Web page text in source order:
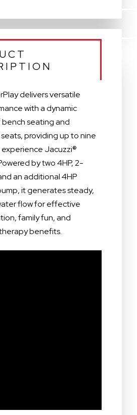
delivers versatile
with a dynamic
seating and
providing up to nine
Jacuzzi®
by two 4HP, 2-
an additional 4HP
it generates steady,
flow for effective
family fun, and
benefits.